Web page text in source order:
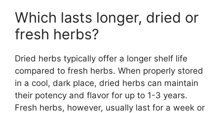
Which lasts longer, dried or
fresh herbs?
Dried herbs typically offer a longer shelf life
compared to fresh herbs. When properly stored
in a cool, dark place, dried herbs can maintain
their potency and flavor for up to 1-3 years.
Fresh herbs, however, usually last for a week or